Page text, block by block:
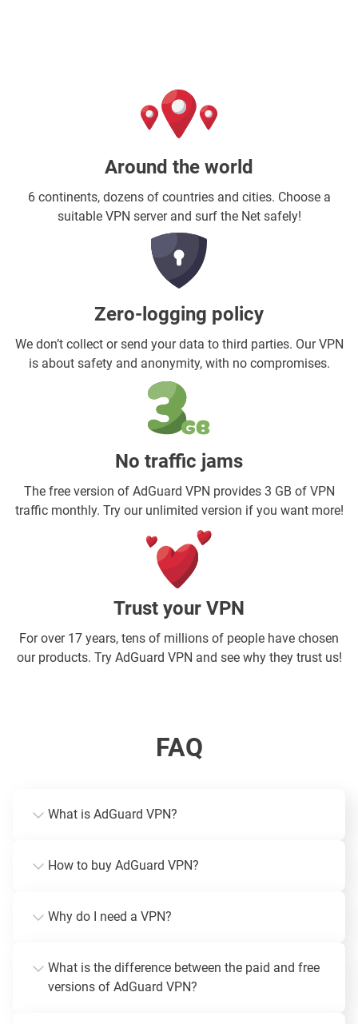
Around the world
6 continents, dozens of countries and cities. Choose a
suitable VPN server and surf the Net safely!
Zero-logging policy
We don’t collect or send your data to third parties. Our VPN
is about safety and anonymity, with no compromises.
No traffic jams
The free version of AdGuard VPN provides 3 GB of VPN
traffic monthly. Try our unlimited version if you want more!
Trust your VPN
For over 17 years, tens of millions of people have chosen
our products. Try AdGuard VPN and see why they trust us!
FAQ
What is AdGuard VPN?
How to buy AdGuard VPN?
Why do I need a VPN?
What is the difference between the paid and free
versions of AdGuard VPN?